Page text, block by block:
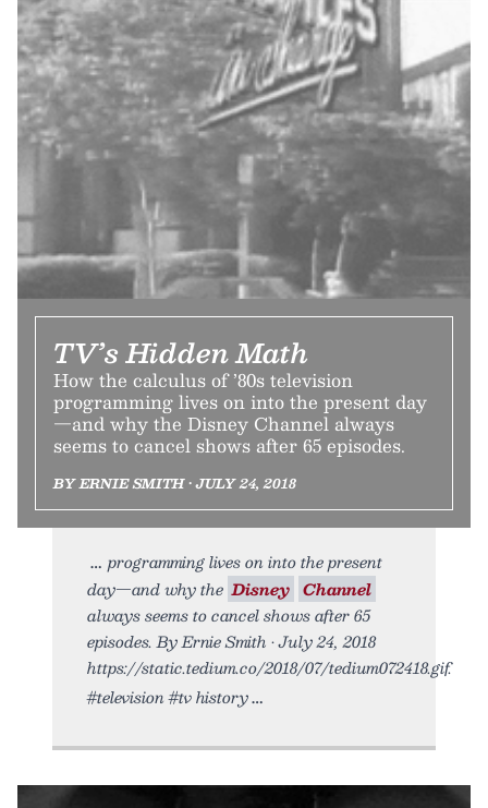
TV’s Hidden Math
How the calculus of ’80s television
programming lives on into the present day
—and why the Disney Channel always
seems to cancel shows after 65 episodes.
BY ERNIE SMITH • JULY 24, 2018
programming lives on into the present
day—and why the Disney Channel
always seems to cancel shows after 65
episodes. By Ernie Smith • July 24, 2018
https://static.tedium.co/2018/07/tedium072418.gif.
#television #tv history